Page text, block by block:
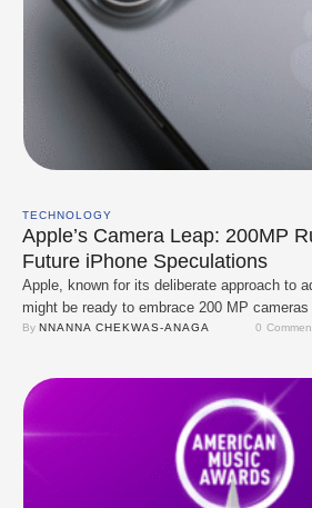
TECHNOLOGY
Apple’s Camera Leap: 200MP
Future iPhone Speculations
Apple, known for its deliberate approach to
might be ready to embrace 200 MP cameras
among rivals. Reports suggest that Apple is
featuring …
By NNANNA CHEKWAS-ANAGA 0